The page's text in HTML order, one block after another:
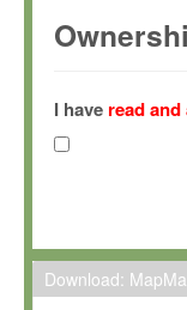
(hereinafter
Gesellschaft zur
hereinafter
Max-Planck
To install the
I have read and
Download: